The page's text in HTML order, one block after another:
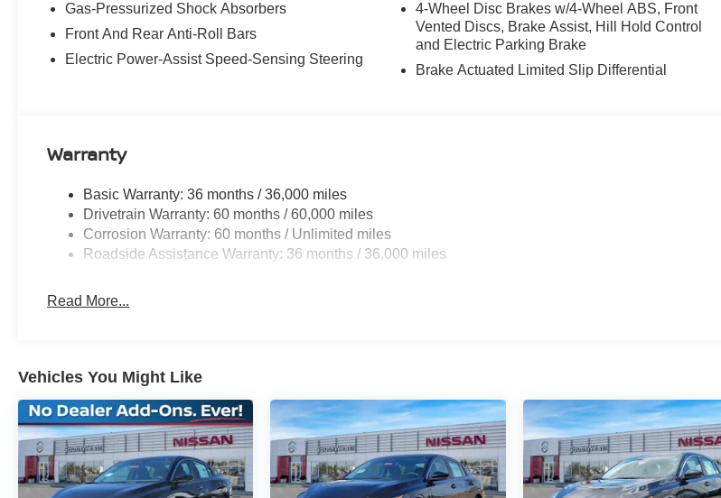
Powered by a 2.0L I4 DOHC engine paired with a smooth and responsive CVT with Xtronic, the 2026
Sentra SR delivers an exhilarating and efficient driving experience. With an EPA-estimated 30 mpg in the
city and 38 mpg on the highway, this Sentra SR will keep you moving forward with confidence, mile after
Dual Zone Auto Climate Control ensure a truly personalized driving environment. The available Pro Pilot
giving you the confidence to navigate the road ahead.
Exterior highlights include the sleek and stylish Gray paint, complemented by the striking 18-inch Black
Alloy Wheels and the Power Tilt Sliding Sunroof with Manual Sunshade, which allows you to let in natural
fees, and no games. We make buying a new Nissan simple, transparent, and stress-free from start to finish.
Conveniently located near Fort Worth and serving Parker County, we offer a wide selection of new Nissan
cars, trucks, and SUVs priced competitively for today's market. If you're searching for the best place to buy
a new Nissan in Weatherford with honest pricing and a straightforward process, Southwest Nissan is the
dealership drivers trust. Price includes: $750 - Nissan Customer Cash. Exp. 08/31/2026 Price includes
$225 of dealer added accessories.
Gas-Pressurized Shock Absorbers
Front And Rear Anti-Roll Bars
Electric Power-Assist Speed-Sensing Steering
4-Wheel Disc Brakes w/4-Wheel ABS, Front
Vented Discs, Brake Assist, Hill Hold Control
and Electric Parking Brake
Brake Actuated Limited Slip Differential
Warranty
Basic Warranty: 36 months / 36,000 miles
Drivetrain Warranty: 60 months / 60,000 miles
Corrosion Warranty: 60 months / Unlimited miles
Roadside Assistance Warranty: 36 months / 36,000 miles
Read More...
Vehicles You Might Like